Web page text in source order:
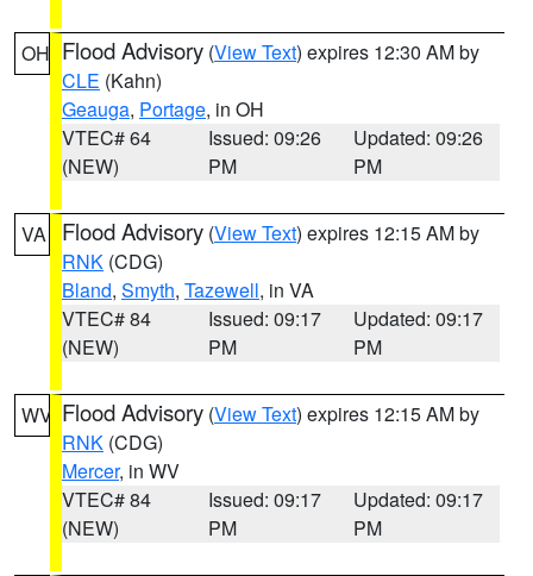
OH Flood Advisory (View Text) expires 12:30 AM by
CLE (Kahn)
Geauga, Portage, in OH
VTEC# 64
(NEW)
Issued: 09:26
PM
Updated: 09:26
PM
VA Flood Advisory (View Text) expires 12:15 AM by
RNK (CDG)
Bland, Smyth, Tazewell, in VA
VTEC# 84
(NEW)
Issued: 09:17
PM
Updated: 09:17
PM
WV Flood Advisory (View Text) expires 12:15 AM by
RNK (CDG)
Mercer, in WV
VTEC# 84
(NEW)
Issued: 09:17
PM
Updated: 09:17
PM